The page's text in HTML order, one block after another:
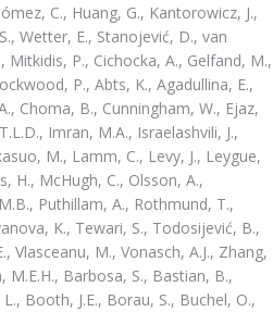
C., Huang, G., Kantorowicz, J.,
Wetter, E., Stanojević, D., van
Mitkidis, P., Cichocka, A., Gelfand, M.,
P., Abts, K., Agadullina, E.,
Choma, B., Cunningham, W., Ejaz,
Imran, M.A., Israelashvili, J.,
M., Lamm, C., Levy, J., Leygue,
H., McHugh, C., Olsson, A.,
Puthillam, A., Rothmund, T.,
K., Tewari, S., Todosijević, B.,
Vlasceanu, M., Vonasch, A.J., Zhang,
M.E.H., Barbosa, S., Bastian, B.,
Booth, J.E., Borau, S., Buchel, O.,